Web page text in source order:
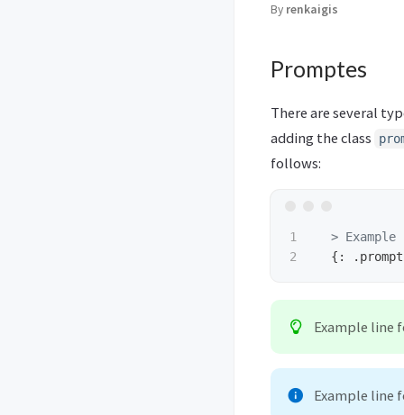
By renkaigis
Promptes
There are several
adding the class
follows:
1
> Example
Example line
Example line